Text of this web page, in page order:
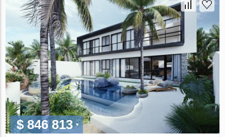
$ 846 813